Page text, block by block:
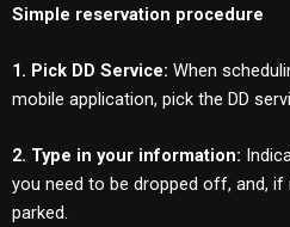
Simple reservation procedure
1. Pick DD Service: When
mobile application, pick the DD
2. Type in your information:
you need to be dropped off, and, if
parked.